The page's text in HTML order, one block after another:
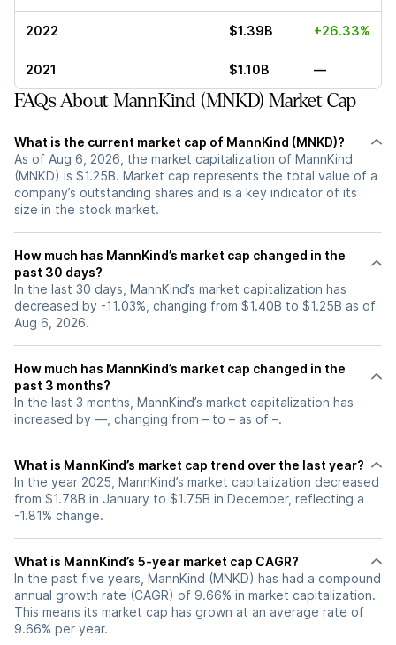
2022 $1.39B +26.33%
2021 $1.10B —
FAQs About MannKind (MNKD) Market Cap
What is the current market cap of MannKind (MNKD)?
As of Aug 6, 2026, the market capitalization of MannKind
(MNKD) is $1.25B. Market cap represents the total value of a
company’s outstanding shares and is a key indicator of its
size in the stock market.
How much has MannKind’s market cap changed in the
past 30 days?
In the last 30 days, MannKind’s market capitalization has
decreased by -11.03%, changing from $1.40B to $1.25B as of
Aug 6, 2026.
How much has MannKind’s market cap changed in the
past 3 months?
In the last 3 months, MannKind’s market capitalization has
increased by —, changing from – to – as of –.
What is MannKind’s market cap trend over the last year?
In the year 2025, MannKind’s market capitalization decreased
from $1.78B in January to $1.75B in December, reflecting a
-1.81% change.
What is MannKind’s 5-year market cap CAGR?
In the past five years, MannKind (MNKD) has had a compound
annual growth rate (CAGR) of 9.66% in market capitalization.
This means its market cap has grown at an average rate of
9.66% per year.